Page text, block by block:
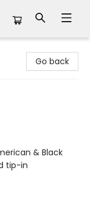
Go back
& Black
tip-in